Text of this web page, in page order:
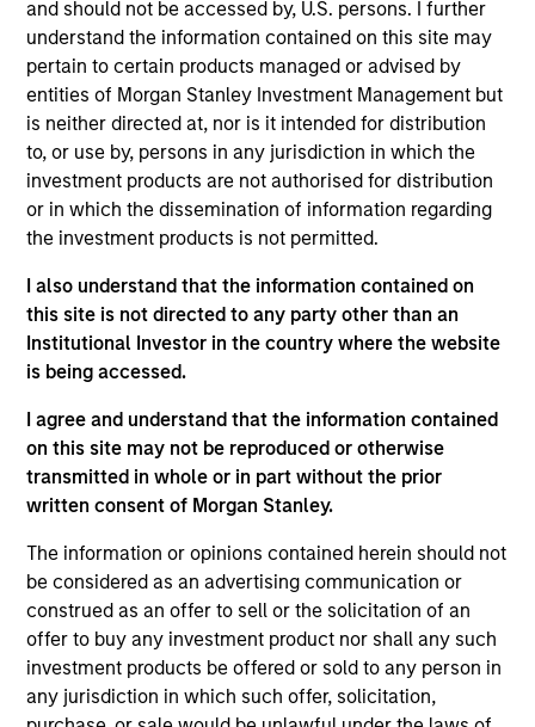
and should not be accessed by, U.S. persons. I further
understand the information contained on this site may
pertain to certain products managed or advised by
entities of Morgan Stanley Investment Management but
is neither directed at, nor is it intended for distribution
to, or use by, persons in any jurisdiction in which the
investment products are not authorised for distribution
or in which the dissemination of information regarding
the investment products is not permitted.
I also understand that the information contained on
this site is not directed to any party other than an
Institutional Investor in the country where the website
is being accessed.
I agree and understand that the information contained
on this site may not be reproduced or otherwise
transmitted in whole or in part without the prior
written consent of Morgan Stanley.
The information or opinions contained herein should not
be considered as an advertising communication or
construed as an offer to sell or the solicitation of an
offer to buy any investment product nor shall any such
investment products be offered or sold to any person in
any jurisdiction in which such offer, solicitation,
Steve is the Head of Investment Selection for the
Portfolio Solutions Group at MSIM, based in London.
He has 18 years of industry experience. In his
current role, Steve manages the team responsible
for sourcing, underwriting and monitoring public
and private investments. Additionally, he is
responsible for asset allocation in private markets
and has led the development of proprietary tools
management. Prior to joining the firm in 2013, Steve
was an analyst for Mercer Investment Management
where he was involved in the construction of
alternative investment portfolios for large UK
pension funds. Steve received a B.Sc. in Economics
from the University of Southampton and an M.Sc in
Investment Management from the International
Capital Markets Association (ICMA) Centre at Henley
Analyst designation.
Portfolio Solutions Group